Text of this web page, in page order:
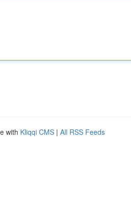
with Kliqqi CMS | All RSS Feeds